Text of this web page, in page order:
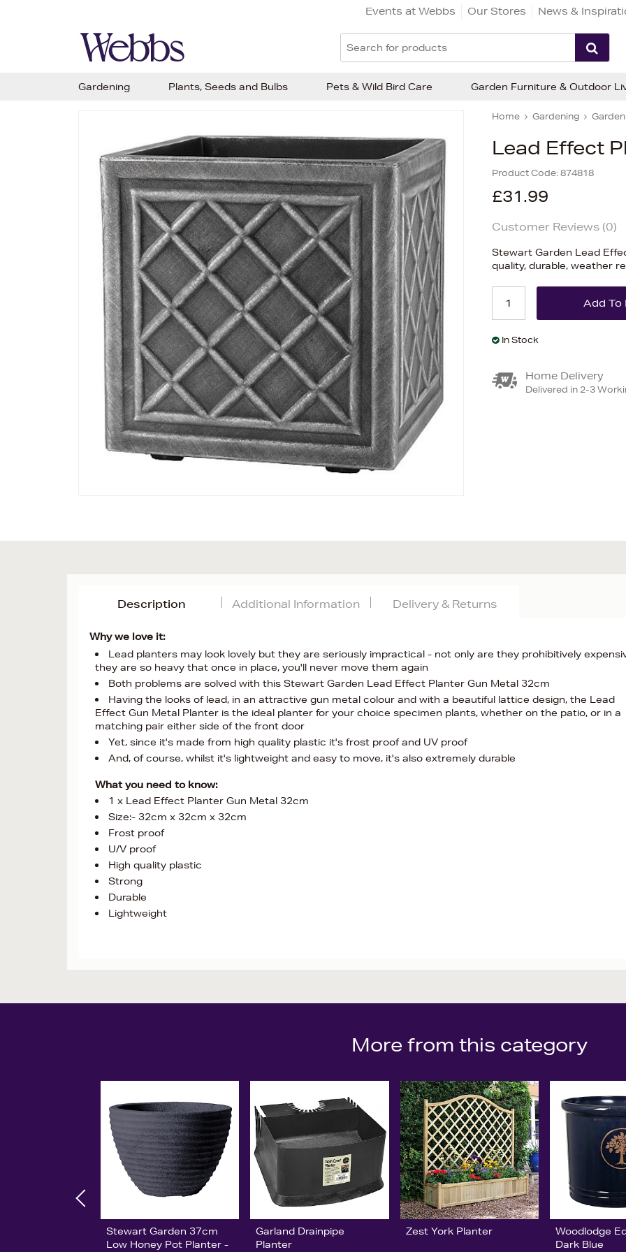
Events at Webbs Our Stores News &
Home Gardening
Lead Effect
Product Code:874818
£31.99
Customer Reviews (0)
Stewart Garden Lead
quality, durable, weather
In Stock
Home Delivery
Delivered in 2-3
Description
Why we love it:
Lead planters may look lovely but they are seriously impractical - not only are they prohibitively
they are so heavy that once in place, you'll never move them again
Both problems are solved with this Stewart Garden Lead Effect Planter Gun Metal 32cm
Having the looks of lead, in an attractive gun metal colour and with a beautiful lattice design, the Lead
Effect Gun Metal Planter is the ideal planter for your choice specimen plants, whether on the patio, or in a
matching pair either side of the front door
Yet, since it's made from high quality plastic it's frost proof and UV proof
And, of course, whilst it's lightweight and easy to move, it's also extremely durable
What you need to know:
1 x Lead Effect Planter Gun Metal 32cm
Size:- 32cm x 32cm x 32cm
Frost proof
U/V proof
High quality plastic
Strong
Durable
Lightweight
Additional Information Delivery & Returns
More from this category
Stewart Garden 37cm
Low Honey Pot Planter -
Garland Drainpipe
Planter
Zest York Planter
Woodlodge
Dark Blue
Gardening Plants, Seeds and Bulbs Pets & Wild Bird Care Garden Furniture & Outdoor